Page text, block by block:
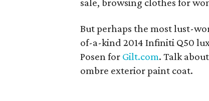
sale, browsing clothes for
But perhaps the most lust-
of-a-kind 2014 Infiniti Q50
Posen for Gilt.com. Talk
ombre exterior paint coat.